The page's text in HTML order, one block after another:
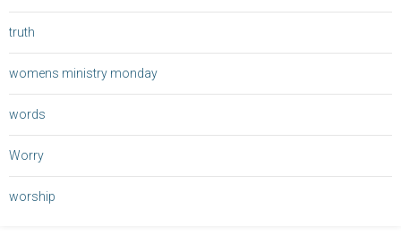
truth
womens ministry monday
words
Worry
worship